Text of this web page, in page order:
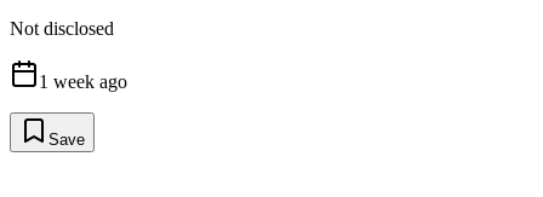
Not disclosed
1 week ago
Save